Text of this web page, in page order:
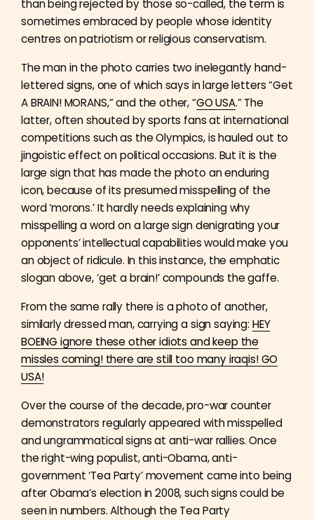
than being rejected by those so-called, the term is
sometimes embraced by people whose identity
centres on patriotism or religious conservatism.
The man in the photo carries two inelegantly hand-
lettered signs, one of which says in large letters “Get
A BRAIN! MORANS,” and the other, “GO USA.” The
latter, often shouted by sports fans at international
competitions such as the Olympics, is hauled out to
jingoistic effect on political occasions. But it is the
large sign that has made the photo an enduring
icon, because of its presumed misspelling of the
word ‘morons.’ It hardly needs explaining why
misspelling a word on a large sign denigrating your
opponents’ intellectual capabilities would make you
an object of ridicule. In this instance, the emphatic
slogan above, ‘get a brain!’ compounds the gaffe.
From the same rally there is a photo of another,
similarly dressed man, carrying a sign saying: HEY
BOEING ignore these other idiots and keep the
missles coming! there are still too many iraqis! GO
USA!
Over the course of the decade, pro-war counter
demonstrators regularly appeared with misspelled
and ungrammatical signs at anti-war rallies. Once
the right-wing populist, anti-Obama, anti-
government ‘Tea Party’ movement came into being
after Obama’s election in 2008, such signs could be
seen in numbers. Although the Tea Party